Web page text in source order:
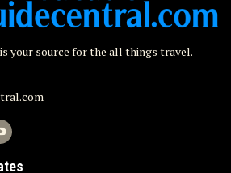
your source for the all things travel.